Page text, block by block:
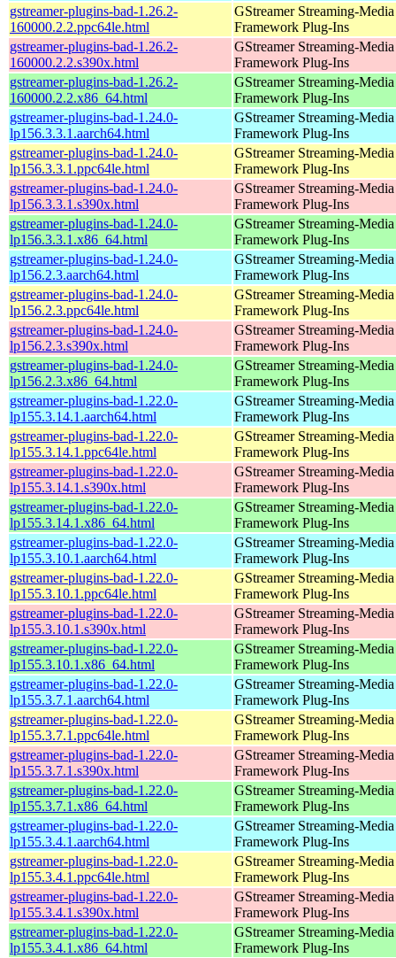
gstreamer-plugins-bad-1.26.2-
160000.2.2.ppc64le.html
GStreamer Streaming-Media
Framework Plug-Ins
gstreamer-plugins-bad-1.26.2-
160000.2.2.s390x.html
GStreamer Streaming-Media
Framework Plug-Ins
gstreamer-plugins-bad-1.26.2-
160000.2.2.x86_64.html
GStreamer Streaming-Media
Framework Plug-Ins
gstreamer-plugins-bad-1.24.0-
lp156.3.3.1.aarch64.html
GStreamer Streaming-Media
Framework Plug-Ins
gstreamer-plugins-bad-1.24.0-
lp156.3.3.1.ppc64le.html
GStreamer Streaming-Media
Framework Plug-Ins
gstreamer-plugins-bad-1.24.0-
lp156.3.3.1.s390x.html
GStreamer Streaming-Media
Framework Plug-Ins
gstreamer-plugins-bad-1.24.0-
lp156.3.3.1.x86_64.html
GStreamer Streaming-Media
Framework Plug-Ins
gstreamer-plugins-bad-1.24.0-
lp156.2.3.aarch64.html
GStreamer Streaming-Media
Framework Plug-Ins
gstreamer-plugins-bad-1.24.0-
lp156.2.3.ppc64le.html
GStreamer Streaming-Media
Framework Plug-Ins
gstreamer-plugins-bad-1.24.0-
lp156.2.3.s390x.html
GStreamer Streaming-Media
Framework Plug-Ins
gstreamer-plugins-bad-1.24.0-
lp156.2.3.x86_64.html
GStreamer Streaming-Media
Framework Plug-Ins
gstreamer-plugins-bad-1.22.0-
lp155.3.14.1.aarch64.html
GStreamer Streaming-Media
Framework Plug-Ins
gstreamer-plugins-bad-1.22.0-
lp155.3.14.1.ppc64le.html
GStreamer Streaming-Media
Framework Plug-Ins
gstreamer-plugins-bad-1.22.0-
lp155.3.14.1.s390x.html
GStreamer Streaming-Media
Framework Plug-Ins
gstreamer-plugins-bad-1.22.0-
lp155.3.14.1.x86_64.html
GStreamer Streaming-Media
Framework Plug-Ins
gstreamer-plugins-bad-1.22.0-
lp155.3.10.1.aarch64.html
GStreamer Streaming-Media
Framework Plug-Ins
gstreamer-plugins-bad-1.22.0-
lp155.3.10.1.ppc64le.html
GStreamer Streaming-Media
Framework Plug-Ins
gstreamer-plugins-bad-1.22.0-
lp155.3.10.1.s390x.html
GStreamer Streaming-Media
Framework Plug-Ins
gstreamer-plugins-bad-1.22.0-
lp155.3.10.1.x86_64.html
GStreamer Streaming-Media
Framework Plug-Ins
gstreamer-plugins-bad-1.22.0-
lp155.3.7.1.aarch64.html
GStreamer Streaming-Media
Framework Plug-Ins
gstreamer-plugins-bad-1.22.0-
lp155.3.7.1.ppc64le.html
GStreamer Streaming-Media
Framework Plug-Ins
gstreamer-plugins-bad-1.22.0-
lp155.3.7.1.s390x.html
GStreamer Streaming-Media
Framework Plug-Ins
gstreamer-plugins-bad-1.22.0-
lp155.3.7.1.x86_64.html
GStreamer Streaming-Media
Framework Plug-Ins
gstreamer-plugins-bad-1.22.0-
lp155.3.4.1.aarch64.html
GStreamer Streaming-Media
Framework Plug-Ins
gstreamer-plugins-bad-1.22.0-
lp155.3.4.1.ppc64le.html
GStreamer Streaming-Media
Framework Plug-Ins
gstreamer-plugins-bad-1.22.0-
lp155.3.4.1.s390x.html
GStreamer Streaming-Media
Framework Plug-Ins
gstreamer-plugins-bad-1.22.0-
lp155.3.4.1.x86_64.html
GStreamer Streaming-Media
Framework Plug-Ins